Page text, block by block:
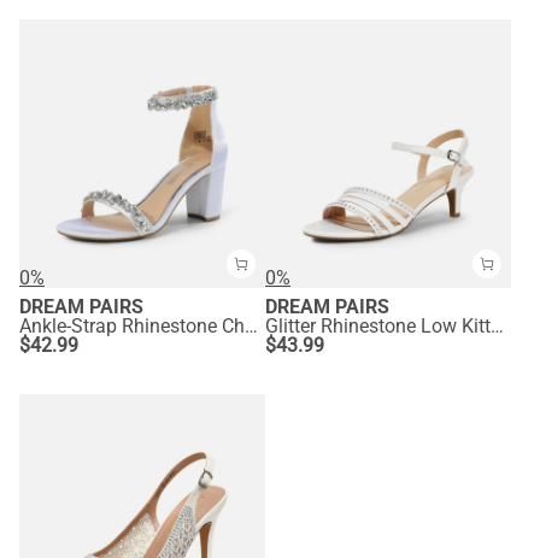
0%
DREAM PAIRS
Ankle-Strap Rhinestone Chunky Heel Sandals
$42.99
0%
DREAM PAIRS
Glitter Rhinestone Low Kitten Heels
$43.99